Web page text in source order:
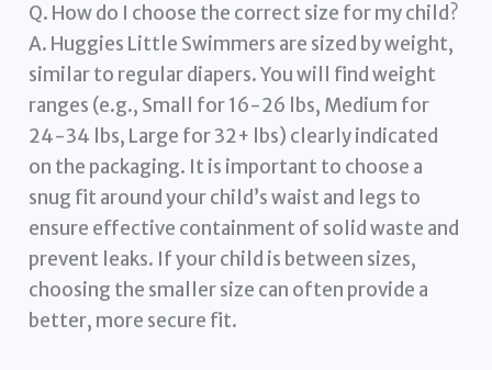
Q. How do I choose the correct size for my child?
A. Huggies Little Swimmers are sized by weight,
similar to regular diapers. You will find weight
ranges (e.g., Small for 16-26 lbs, Medium for
24-34 lbs, Large for 32+ lbs) clearly indicated
on the packaging. It is important to choose a
snug fit around your child’s waist and legs to
ensure effective containment of solid waste and
prevent leaks. If your child is between sizes,
choosing the smaller size can often provide a
better, more secure fit.